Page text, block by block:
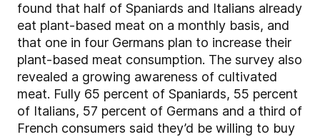
found that half of Spaniards and Italians already
eat plant-based meat on a monthly basis, and
that one in four Germans plan to increase their
plant-based meat consumption. The survey also
revealed a growing awareness of cultivated
meat. Fully 65 percent of Spaniards, 55 percent
of Italians, 57 percent of Germans and a third of
French consumers said they’d be willing to buy